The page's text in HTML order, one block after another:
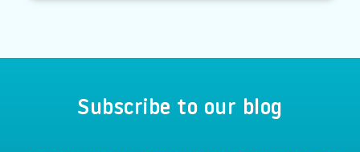
Subscribe to our blog